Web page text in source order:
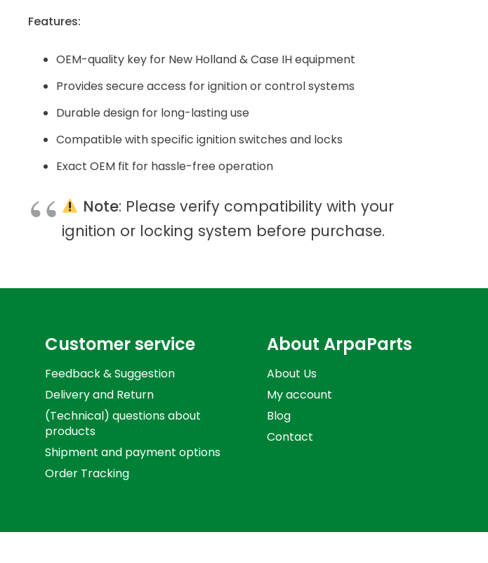
Features:
OEM-quality key for New Holland & Case IH equipment
Provides secure access for ignition or control systems
Durable design for long-lasting use
Compatible with specific ignition switches and locks
Exact OEM fit for hassle-free operation
Note: Please verify compatibility with your
ignition or locking system before purchase.
Customer service
Feedback & Suggestion
Delivery and Return
(Technical) questions about
products
Shipment and payment options
Order Tracking
About ArpaParts
About Us
My account
Blog
Contact